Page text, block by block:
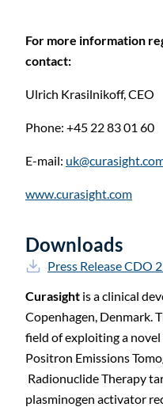
For more information
contact:
Ulrich Krasilnikoff,CEO
Phone: +45 22 83 01 60
E-mail:
www.curasight.com
Downloads
Press Release CDO
Curasight is a clinical
Copenhagen, Denmark.
field of exploiting a
Positron Emissions
Radionuclide Therapy
plasminogen activator